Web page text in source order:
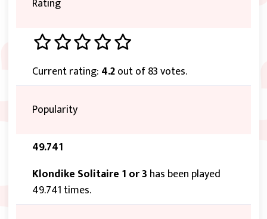
Rating
Current rating: 4.2out of 83 votes.
Popularity
49.741
Klondike Solitaire 1 or 3 has been played
49.741 times.